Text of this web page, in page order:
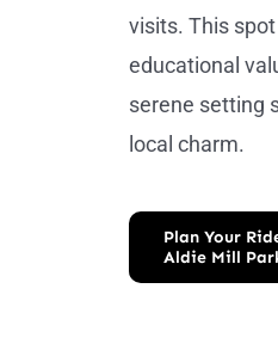
visits. This
educational
serene setting
local charm.
Plan Your
Aldie Mill